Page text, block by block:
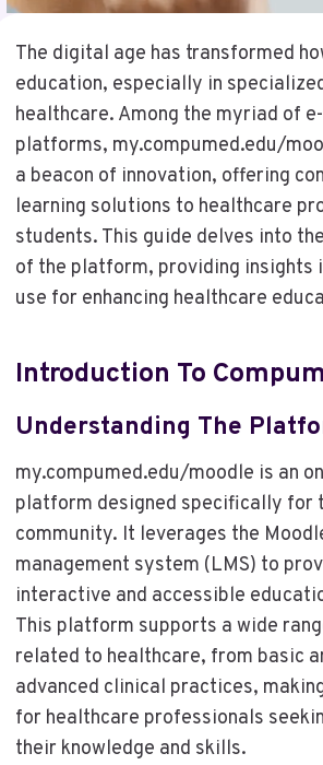
The digital age has transformed
education, especially in
healthcare. Among the myriad of
platforms, my.compumed.edu/
a beacon of innovation, offering
learning solutions to healthcare
students. This guide delves into
of the platform, providing insights
use for enhancing healthcare
Introduction To
Understanding The
my.compumed.edu/moodle is an
platform designed specifically for
community. It leverages the
management system (LMS) to
interactive and accessible
This platform supports a wide
related to healthcare, from basic
advanced clinical practices,
for healthcare professionals
their knowledge and skills.